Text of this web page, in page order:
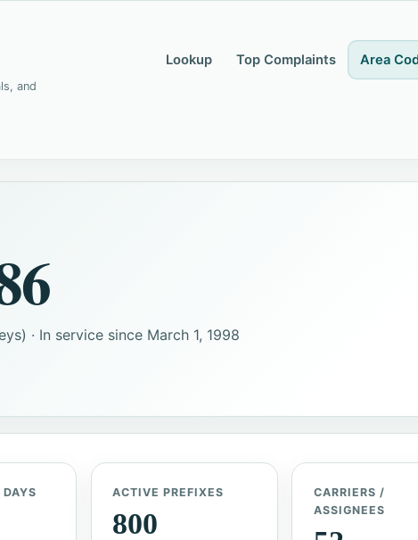
and
Lookup Top Complaints Area
· In service since March 1, 1998
ACTIVE PREFIXES
800
CARRIERS /
ASSIGNEES